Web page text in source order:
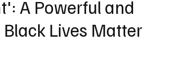
A Powerful and
Lives Matter